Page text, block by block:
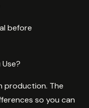
before
Use?
production. The
so you can